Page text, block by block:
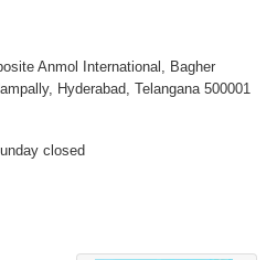
Anmol International, Bagher
Hyderabad, Telangana 500001
closed